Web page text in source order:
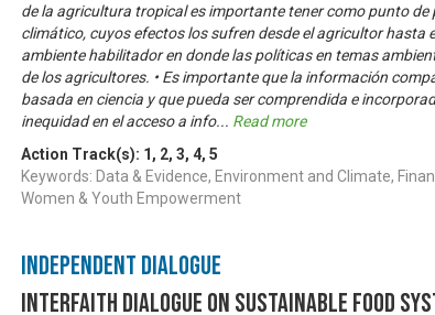
de la agricultura tropical es importante tener como punto de
climático, cuyos efectos los sufren desde el agricultor hasta
ambiente habilitador en donde las políticas en temas
de los agricultores. • Es importante que la información
basada en ciencia y que pueda ser comprendida e
inequidad en el acceso a info... Read more
Action Track(s): 1 , 2, 3, 4, 5
Keywords: Data & Evidence, Environment and Climate,
Women & Youth Empowerment
Independent Dialogue
Interfaith Dialogue on Sustainable Food